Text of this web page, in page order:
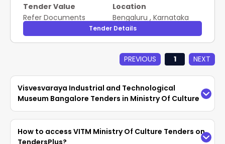
Tender Value
Refer Documents
Location
Bengaluru , Karnataka
Tender Details
PREVIOUS 1 NEXT
Visvesvaraya Industrial and Technological
Museum Bangalore Tenders in Ministry Of Culture
VITM Ministry Of Culture
Tenderseasily on TendersPlus. Find updated
How to access VITM Ministry Of Culture Tenders on
TendersPlus?